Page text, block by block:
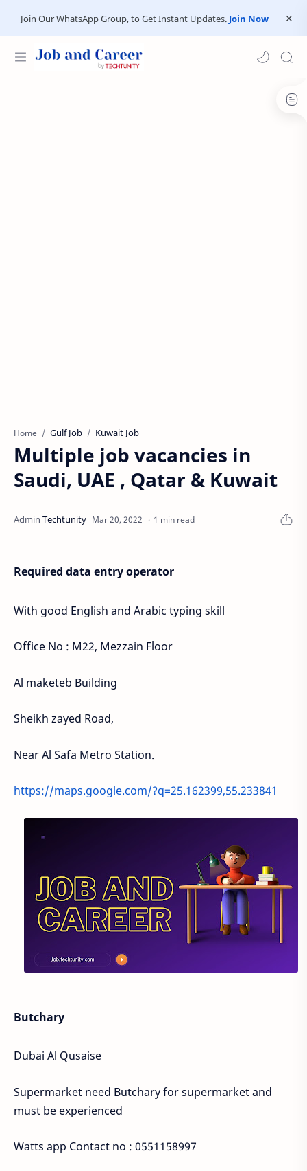
Join Our WhatsApp Group, to Get Instant Updates. Join Now
Home Gulf Job Kuwait Job
Multiple job vacancies in
Saudi, UAE , Qatar & Kuwait
1 min read
Required data entry operator
With good English and Arabic typing skill
Office No : M22, Mezzain Floor
Al maketeb Building
Sheikh zayed Road,
Near Al Safa Metro Station.
https://maps.google.com/?q=25.162399,55.233841
Butchary
Dubai Al Qusaise
Supermarket need Butchary for supermarket and
must be experienced
Watts app Contact no : 0551158997